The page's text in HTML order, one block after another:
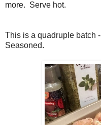
more. Serve hot.
This is a quadruple batch
Seasoned.